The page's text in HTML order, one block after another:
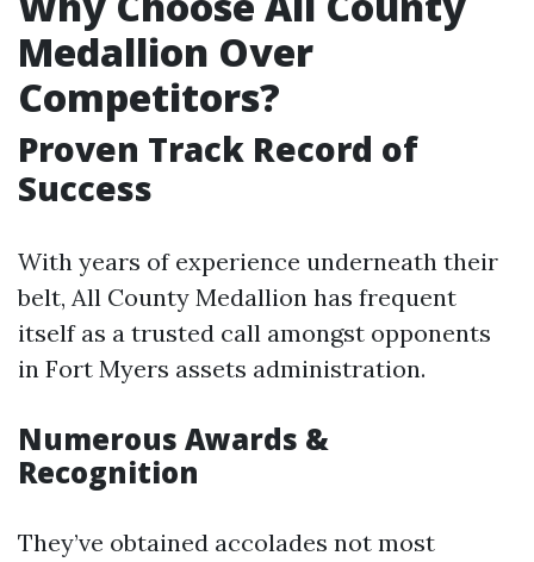
Medallion Over
Competitors?
Proven Track Record of
Success
With years of experience underneath their
belt, All County Medallion has frequent
itself as a trusted call amongst opponents
in Fort Myers assets administration.
Numerous Awards &
Recognition
They’ve obtained accolades not most